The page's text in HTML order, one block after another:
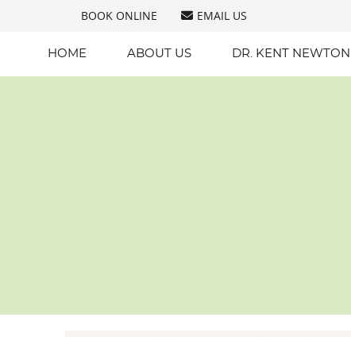
BOOK ONLINE EMAIL US
HOME ABOUT US DR. KENT NEWTON